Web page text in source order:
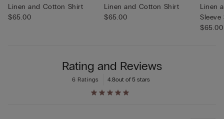
Linen and Cotton Shirt
$65.00
Linen and Cotton Shirt
$65.00
Linen
Sleeve
$65.00
Rating and Reviews
4.8out of 5 stars
6 Ratings